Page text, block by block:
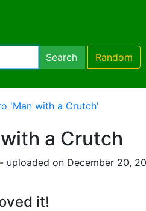
Search Random
'Man with a Crutch'
a Crutch
- uploaded on December 20,
it!